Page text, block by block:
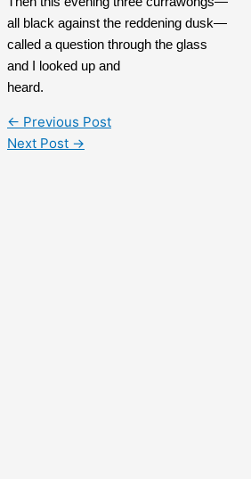
all black against the reddening dusk—
called a question through the glass
and I looked up and
heard.
← Previous Post
Next Post →